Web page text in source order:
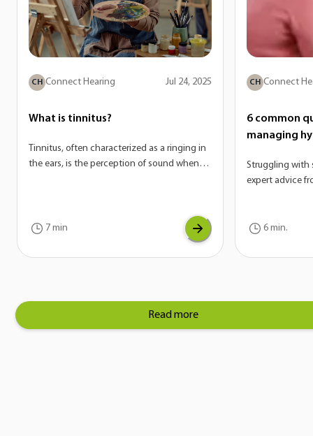
CH Connect Hearing Jul 24, 2025
What is tinnitus?
Tinnitus, often characterized as a ringing in
the ears, is the perception of sound when
conditions. If you are experiencing tinnitus,
it can be a sign of another underlying issue
with your auditory system.
7 min
CH Connect
6 common
managing
Struggling with
expert advice
6 min.
Read more